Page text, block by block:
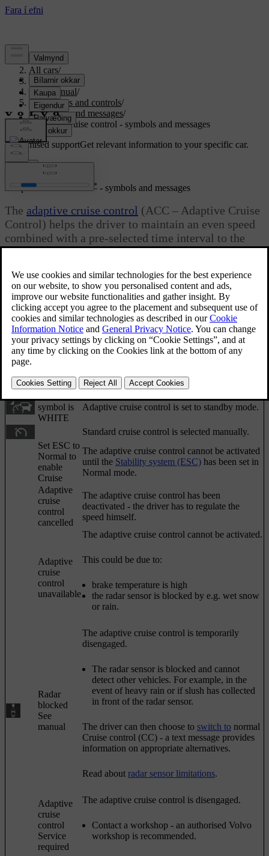
Support/
All cars/
S80 2016/
User manual/
Instruments and controls/
Symbols and messages/
Adaptive cruise control - symbols and messages
Customised supportGet relevant information to your specific car.
Updated 06/08/2023
Adaptive cruise control* - symbols and messages
The adaptive cruise control (ACC – Adaptive Cruise
Control) helps the driver to maintain an even speed
combined with a pre-selected time interval to the
vehicle ahead.
Sometimes the adaptive cruise control may display a
symbol and/or text message. Here are some
examples - follow the recommendation given if
appropriate:
Symbol Message
Specification
GREEN
symbol is
WHITE
Adaptive cruise control is set to standby mode.
Standard cruise control is selected manually.
Set ESC to
Normal to
enable
Cruise
The adaptive cruise control cannot be activated
until the Stability system (ESC) has been set in
Normal mode.
Adaptive
cruise
control
cancelled
The adaptive cruise control has been
deactivated - the driver has to regulate the
speed himself.
Adaptive
cruise
control
unavailable
The adaptive cruise control cannot be activated.
This could be due to:
brake temperature is high
the radar sensor is blocked by e.g. wet snow
or rain.
Radar
blocked
See
manual
The adaptive cruise control is temporarily
disengaged.
The radar sensor is blocked and cannot
detect other vehicles. For example, in the
event of heavy rain or if slush has collected
in front of the radar sensor.
The driver can then choose to switch to normal
Cruise control (CC) - a text message provides
information on appropriate alternatives.
Read about radar sensor limitations.
Adaptive
cruise
control
Service
required
The adaptive cruise control is disengaged.
Contact a workshop - an authorised Volvo
workshop is recommended.